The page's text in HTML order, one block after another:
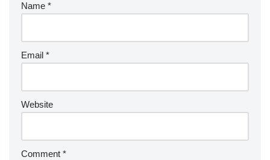
Name *
Email *
Website
Comment *